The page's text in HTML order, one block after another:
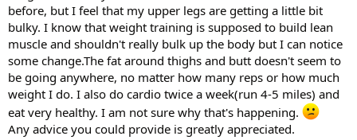
before, but I feel that my upper legs are getting a little bit
bulky. I know that weight training is supposed to build lean
muscle and shouldn't really bulk up the body but I can notice
some change.The fat around thighs and butt doesn't seem to
be going anywhere, no matter how many reps or how much
weight I do. I also do cardio twice a week(run 4-5 miles) and
eat very healthy. I am not sure why that's happening.
Any advice you could provide is greatly appreciated.